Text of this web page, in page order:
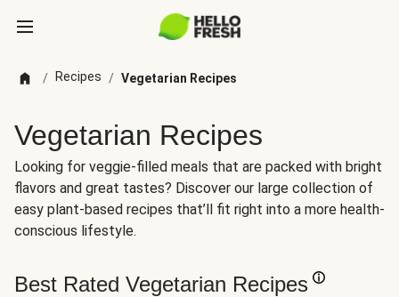
/ Recipes / Vegetarian Recipes
Vegetarian Recipes
Looking for veggie-filled meals that are packed with bright
flavors and great tastes? Discover our large collection of
easy plant-based recipes that’ll fit right into a more health-
conscious lifestyle.
Best Rated Vegetarian Recipes